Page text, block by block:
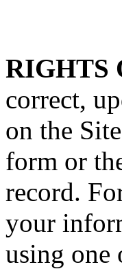
RIGHTS
correct,
on the
form or
record.
your
using one